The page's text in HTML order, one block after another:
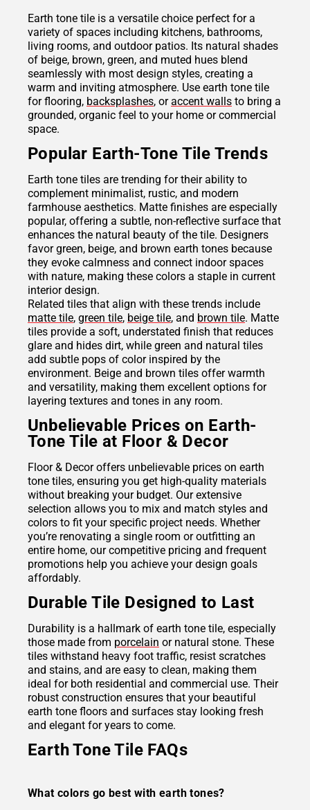
Earth tone tile is a versatile choice perfect for a
variety of spaces including kitchens, bathrooms,
living rooms, and outdoor patios. Its natural shades
of beige, brown, green, and muted hues blend
seamlessly with most design styles, creating a
warm and inviting atmosphere. Use earth tone tile
for flooring, backsplashes, oraccent walls to bring a
grounded, organic feel to your home or commercial
space.
Popular Earth-Tone Tile Trends
Earth tone tiles are trending for their ability to
complement minimalist, rustic, and modern
farmhouse aesthetics. Matte finishes are especially
popular, offering a subtle, non-reflective surface that
enhances the natural beauty of the tile. Designers
favor green, beige, and brown earth tones because
they evoke calmness and connect indoor spaces
with nature, making these colors a staple in current
interior design.
Related tiles that align with these trends include
matte tile, green tile, beige tile, and brown tile. Matte
tiles provide a soft, understated finish that reduces
glare and hides dirt, while green and natural tiles
add subtle pops of color inspired by the
environment. Beige and brown tiles offer warmth
and versatility, making them excellent options for
layering textures and tones in any room.
Unbelievable Prices on Earth-
Tone Tile at Floor & Decor
Floor & Decor offers unbelievable prices on earth
tone tiles, ensuring you get high-quality materials
without breaking your budget. Our extensive
selection allows you to mix and match styles and
colors to fit your specific project needs. Whether
you’re renovating a single room or outfitting an
entire home, our competitive pricing and frequent
promotions help you achieve your design goals
affordably.
Durable Tile Designed to Last
Durability is a hallmark of earth tone tile, especially
those made from porcelain or natural stone. These
tiles withstand heavy foot traffic, resist scratches
and stains, and are easy to clean, making them
ideal for both residential and commercial use. Their
robust construction ensures that your beautiful
earth tone floors and surfaces stay looking fresh
and elegant for years to come.
Earth Tone Tile FAQs
What colors go best with earth tones?